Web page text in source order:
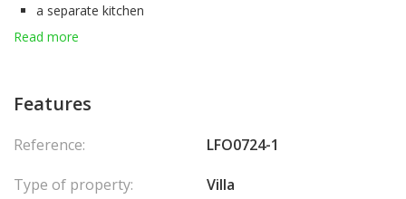
a separate kitchen
4 bedrooms
A gym
A closed garage for 2 cars
1 cellar
Read more
Features
Reference:
LFO0724-1
Type of property:
Villa